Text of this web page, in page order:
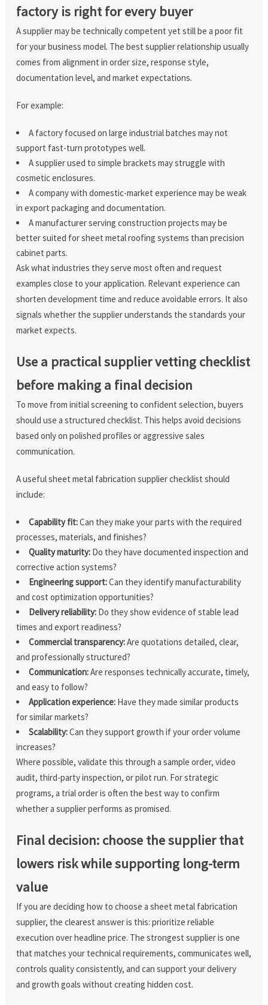
factory is right for every buyer
A supplier may be technically competent yet still be a poor fit
for your business model. The best supplier relationship usually
comes from alignment in order size, response style,
documentation level, and market expectations.
For example:
A factory focused on large industrial batches may not
support fast-turn prototypes well.
A supplier used to simple brackets may struggle with
cosmetic enclosures.
A company with domestic-market experience may be weak
in export packaging and documentation.
A manufacturer serving construction projects may be
better suited for sheet metal roofing systems than precision
cabinet parts.
Ask what industries they serve most often and request
examples close to your application. Relevant experience can
shorten development time and reduce avoidable errors. It also
signals whether the supplier understands the standards your
market expects.
Use a practical supplier vetting checklist
before making a final decision
To move from initial screening to confident selection, buyers
should use a structured checklist. This helps avoid decisions
based only on polished profiles or aggressive sales
communication.
A useful sheet metal fabrication supplier checklist should
include:
Capability fit:Can they make your parts with the required
processes, materials, and finishes?
Quality maturity: Do they have documented inspection and
corrective action systems?
Engineering support:Can they identify manufacturability
and cost optimization opportunities?
Delivery reliability: Do they show evidence of stable lead
times and export readiness?
Commercial transparency:Are quotations detailed, clear,
and professionally structured?
Communication:Are responses technically accurate, timely,
and easy to follow?
Application experience: Have they made similar products
for similar markets?
Scalability:Can they support growth if your order volume
increases?
Where possible, validate this through a sample order, video
audit, third-party inspection, or pilot run. For strategic
programs, a trial order is often the best way to confirm
whether a supplier performs as promised.
Final decision: choose the supplier that
lowers risk while supporting long-term
value
If you are deciding how to choose a sheet metal fabrication
supplier, the clearest answer is this: prioritize reliable
execution over headline price. The strongest supplier is one
that matches your technical requirements, communicates well,
controls quality consistently, and can support your delivery
and growth goals without creating hidden cost.